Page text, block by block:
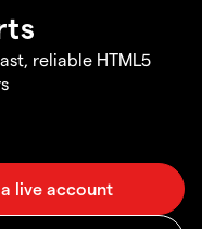
reliable HTML5